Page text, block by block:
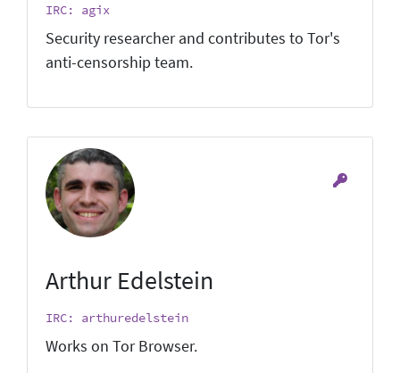
IRC: agix
Security researcher and contributes to Tor's
anti-censorship team.
Arthur Edelstein
IRC: arthuredelstein
Works on Tor Browser.